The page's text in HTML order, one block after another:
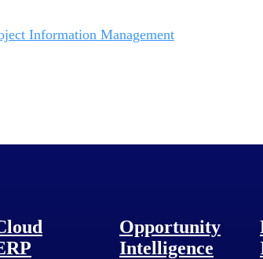
Information Management
Opportunity
Intelligence